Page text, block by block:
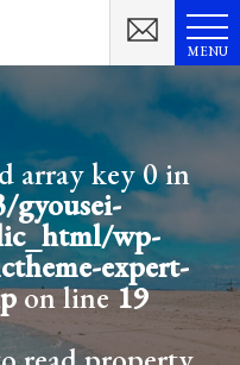
MENU
array key 0 in
gyousei-
wp-
expert-
on line19